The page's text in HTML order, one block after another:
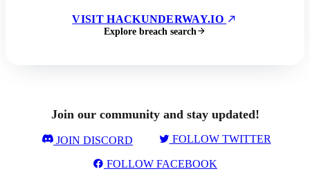
VISIT HACKUNDERWAY.IO
Explore breach search
Join our community and stay updated!
JOIN DISCORD FOLLOW TWITTER
FOLLOW FACEBOOK